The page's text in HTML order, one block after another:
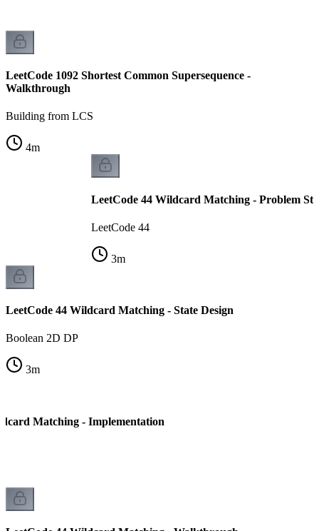
LeetCode 1092 Shortest Common Supersequence -
Walkthrough
Building from LCS
4m
LeetCode 44 Wildcard Matching - Problem
LeetCode 44
3m
LeetCode 44 Wildcard Matching - State Design
Boolean 2D DP
3m
Matching - Implementation